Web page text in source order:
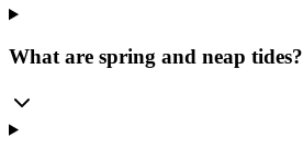
What are spring and neap tides?